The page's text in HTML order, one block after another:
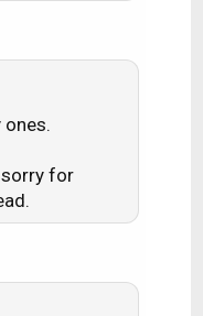
ones.
sorry for